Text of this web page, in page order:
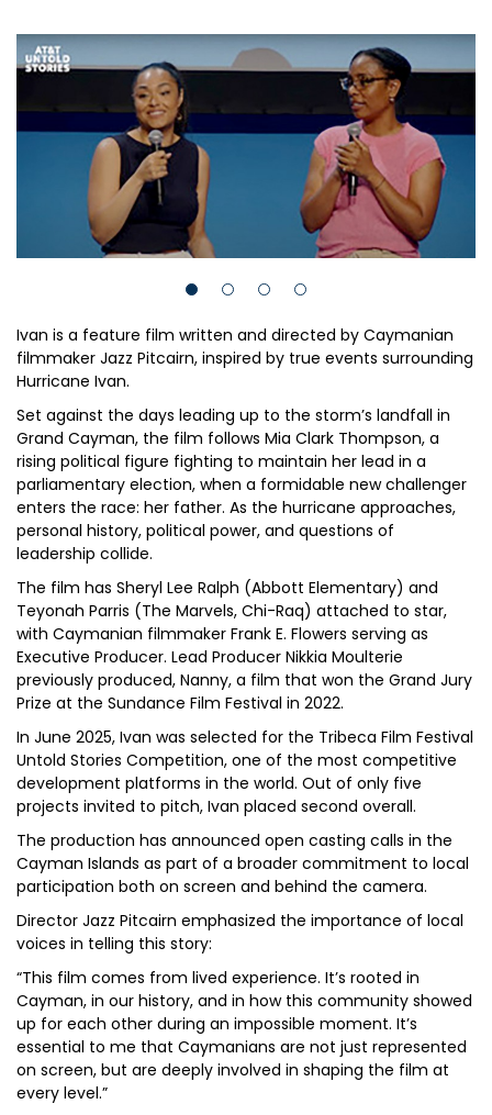
Ivan is a feature film written and directed by Caymanian
filmmaker Jazz Pitcairn, inspired by true events surrounding
Hurricane Ivan.
Set against the days leading up to the storm’s landfall in
Grand Cayman, the film follows Mia Clark Thompson, a
rising political figure fighting to maintain her lead in a
parliamentary election, when a formidable new challenger
enters the race: her father. As the hurricane approaches,
personal history, political power, and questions of
leadership collide.
The film has Sheryl Lee Ralph (Abbott Elementary) and
Teyonah Parris (The Marvels, Chi-Raq) attached to star,
with Caymanian filmmaker Frank E. Flowers serving as
Executive Producer. Lead Producer Nikkia Moulterie
previously produced, Nanny, a film that won the Grand Jury
Prize at the Sundance Film Festival in 2022.
In June 2025, Ivan was selected for the Tribeca Film Festival
Untold Stories Competition, one of the most competitive
development platforms in the world. Out of only five
projects invited to pitch, Ivan placed second overall.
The production has announced open casting calls in the
Cayman Islands as part of a broader commitment to local
participation both on screen and behind the camera.
Director Jazz Pitcairn emphasized the importance of local
voices in telling this story:
“This film comes from lived experience. It’s rooted in
Cayman, in our history, and in how this community showed
up for each other during an impossible moment. It’s
essential to me that Caymanians are not just represented
on screen, but are deeply involved in shaping the film at
every level.”